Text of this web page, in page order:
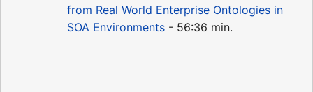
from Real World Enterprise Ontologies in
SOA Environments - 56:36 min.